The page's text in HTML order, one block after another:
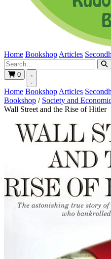
Home Bookshop Articles
0
Home Bookshop Articles
Bookshop / Society and
Wall Street and the Rise of Hitler